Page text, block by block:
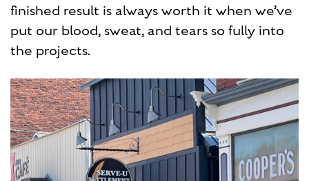
finished result is always worth it when we’ve
put our blood, sweat, and tears so fully into
the projects.